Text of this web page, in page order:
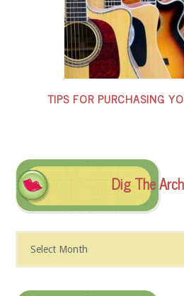
TIPS FOR PURCHASING
Dig The
The